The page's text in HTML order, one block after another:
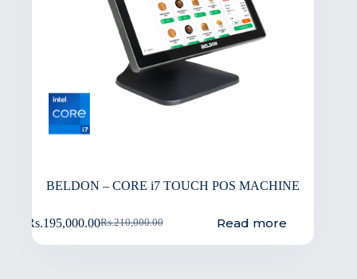
BELDON – CORE i7 TOUCH POS MACHINE
Rs.210,000.00
Rs.195,000.00 Read more